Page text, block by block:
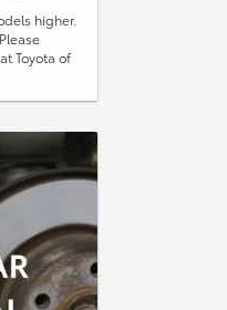
higher.
Toyota of